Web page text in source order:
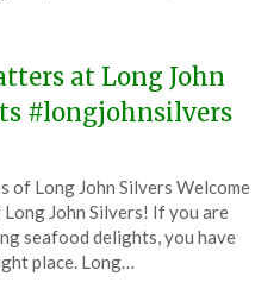
at Long John
#longjohnsilvers
on
December
12,
TheCouponsApp
of Long John Silvers Welcome
John Silvers! If you are
seafood delights, you have
place. Long…